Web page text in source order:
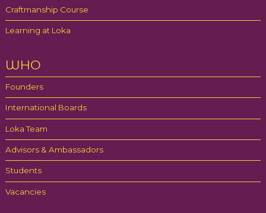
Craftmanship Course
Learning at Loka
WHO
Founders
International Boards
Loka Team
Advisors & Ambassadors
Students
Vacancies